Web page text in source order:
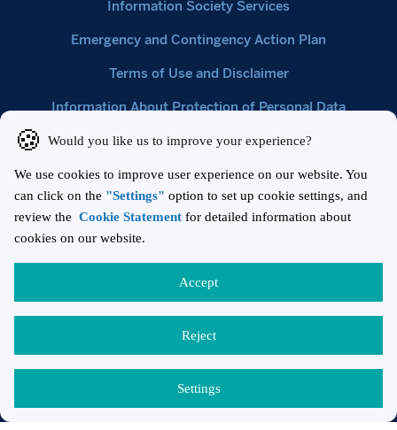
Information Society Services
Emergency and Contingency Action Plan
Terms of Use and Disclaimer
Information About Protection of Personal Data
Cookie Statement
Türkçe
+90 212 384 13 00 +90 212 384 13 14
E:gpyinfo@garantibbvaportfoy.com.tr